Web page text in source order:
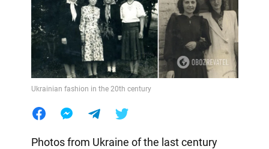
Ukrainian fashion in the 20th century
Photos from Ukraine of the last century